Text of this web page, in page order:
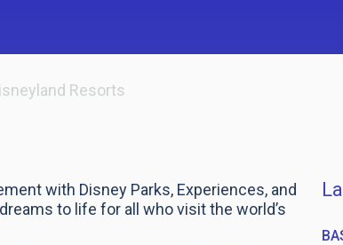
Resorts
with Disney Parks, Experiences, and
to life for all who visit the world’s